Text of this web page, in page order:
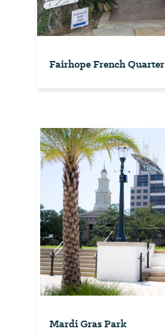
Fairhope French Quarter
Mardi Gras Park